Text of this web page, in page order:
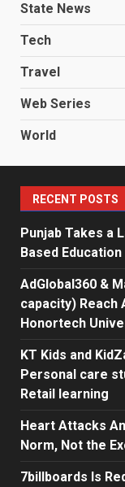
State News
Tech
Travel
Web Series
World
RECENT POSTS
Punjab Takes a
Based Education
AdGlobal360 &
capacity) Reach
Honortech
KT Kids and
Personal care
Retail learning
Heart Attacks
Norm, Not the
7billboards Is